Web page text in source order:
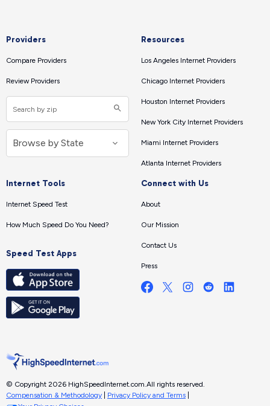
Providers
Compare Providers
Review Providers
Resources
Los Angeles Internet Providers
Chicago Internet Providers
Houston Internet Providers
New York City Internet Providers
Miami Internet Providers
Atlanta Internet Providers
Internet Tools
Internet Speed Test
How Much Speed Do You Need?
Speed Test Apps
Connect with Us
About
Our Mission
Contact Us
Press
© Copyright 2026 HighSpeedInternet.com.All rights reserved.
Compensation & Methodology
Privacy Policy and Terms